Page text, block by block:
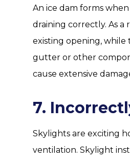
An ice dam forms
draining correctly. As a
existing opening,
gutter or other
cause extensive
7.
Skylights are exciting
ventilation. Skylight